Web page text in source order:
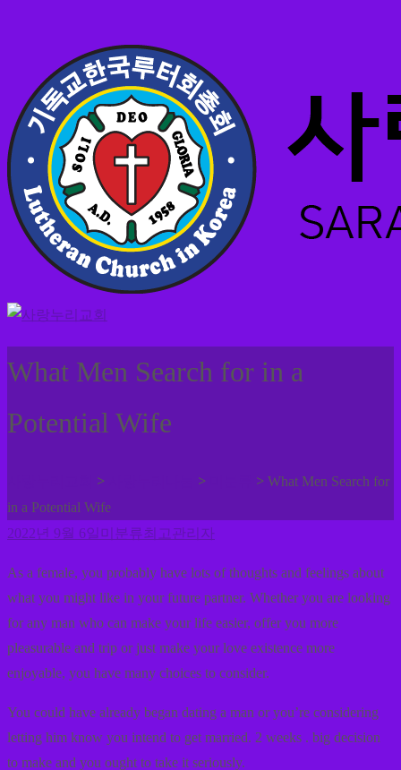
What Men Search for in a
Potential Wife
> > > What Men Search for
in a Potential Wife
2022년 9월 6일 미분류최고관리자
As a female, you probably have lots of thoughts and feelings about
what you might like in your future partner. Whether you are looking
for any man who can make your life easier, offer you more
pleasurable and trip or just make your love existence more
enjoyable, you have many choices to consider.
You could have already began dating a man or you’re considering
letting him know you intend to get married. 2 weeks . big decision
to make and you ought to take it seriously.